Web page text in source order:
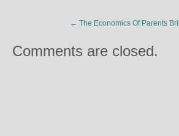
← The Economics Of Parents
Comments are closed.